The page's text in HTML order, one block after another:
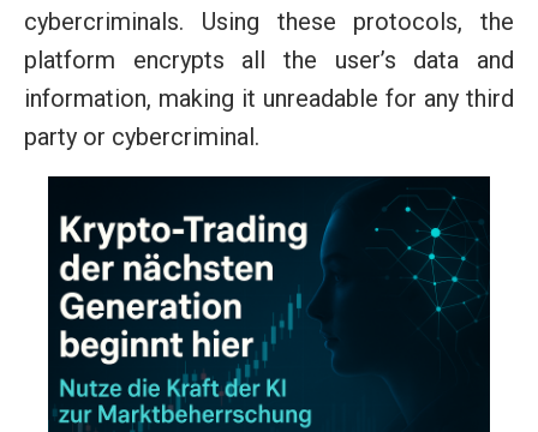
cybercriminals. Using these protocols, the
platform encrypts all the user’s data and
information, making it unreadable for any third
party or cybercriminal.